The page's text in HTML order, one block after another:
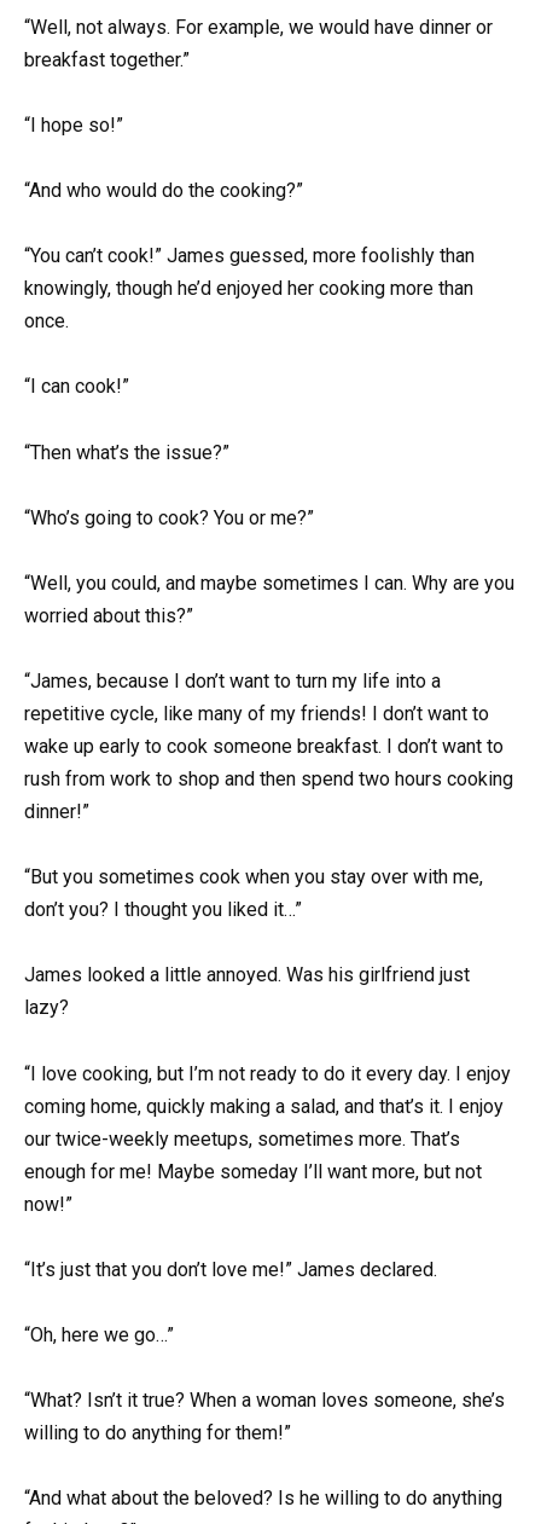
“Well, not always. For example, we would have dinner or
breakfast together.”
“I hope so!”
“And who would do the cooking?”
“You can’t cook!” James guessed, more foolishly than
knowingly, though he’d enjoyed her cooking more than
once.
“I can cook!”
“Then what’s the issue?”
“Who’s going to cook? You or me?”
“Well, you could, and maybe sometimes I can. Why are you
worried about this?”
“James, because I don’t want to turn my life into a
repetitive cycle, like many of my friends! I don’t want to
wake up early to cook someone breakfast. I don’t want to
rush from work to shop and then spend two hours cooking
dinner!”
“But you sometimes cook when you stay over with me,
don’t you? I thought you liked it…”
James looked a little annoyed. Was his girlfriend just
lazy?
“I love cooking, but I’m not ready to do it every day. I enjoy
coming home, quickly making a salad, and that’s it. I enjoy
our twice-weekly meetups, sometimes more. That’s
enough for me! Maybe someday I’ll want more, but not
now!”
“It’s just that you don’t love me!” James declared.
“Oh, here we go…”
“What? Isn’t it true? When a woman loves someone, she’s
willing to do anything for them!”
“And what about the beloved? Is he willing to do anything